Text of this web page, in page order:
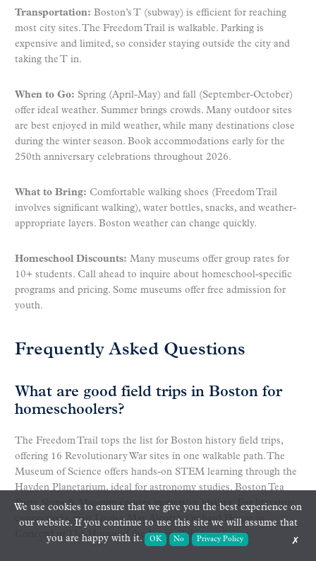
Transportation: Boston’s T (subway) is efficient for reaching
most city sites. The Freedom Trail is walkable. Parking is
expensive and limited, so consider staying outside the city and
taking the T in.
When to Go: Spring (April-May) and fall (September-October)
offer ideal weather. Summer brings crowds. Many outdoor sites
are best enjoyed in mild weather, while many destinations close
during the winter season. Book accommodations early for the
250th anniversary celebrations throughout 2026.
What to Bring: Comfortable walking shoes (Freedom Trail
involves significant walking), water bottles, snacks, and weather-
appropriate layers. Boston weather can change quickly.
Homeschool Discounts: Many museums offer group rates for
10+ students. Call ahead to inquire about homeschool-specific
programs and pricing. Some museums offer free admission for
youth.
Frequently Asked Questions
What are good field trips in Boston for
homeschoolers?
The Freedom Trail tops the list for Boston history field trips,
offering 16 Revolutionary War sites in one walkable path. The
Museum of Science offers hands-on STEM learning through the
Hayden Planetarium, ideal for astronomy studies. Boston Tea
Party Ships & Museum creates immersive history. For literature
connections, visit Louisa May Alcott’s Orchard House in
Concord or The House of the Seven Gables in Salem.
We use cookies to ensure that we give you the best experience on
our website. If you continue to use this site we will assume that
you are happy with it.
OK No Privacy Policy ✗